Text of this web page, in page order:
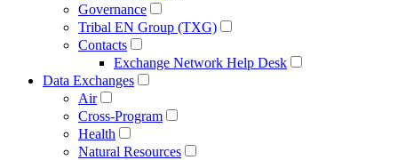
Governance
Tribal EN Group (TXG)
Contacts
Exchange Network Help Desk
Data Exchanges
Air
Cross-Program
Health
Natural Resources